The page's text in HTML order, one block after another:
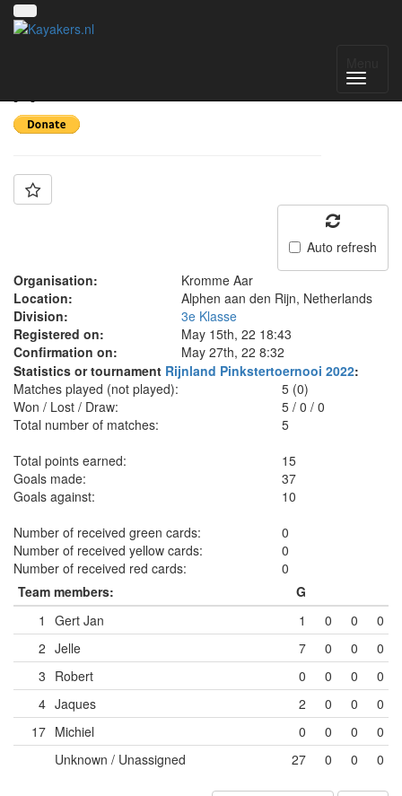
A
Auto refresh
Organisation:
Kromme Aar
Location:
Alphen aan den Rijn, Netherlands
Division:
3e Klasse
Registered on:
May 15th, 22 18:43
Confirmation on:
May 27th, 22 8:32
Statistics or tournament Rijnland Pinkstertoernooi 2022:
Matches played (not played):
5 (0)
Won / Lost / Draw:
5 /0 /0
Total number of matches:
5
Total points earned:
15
Goals made:
37
Goals against:
10
Number of received green cards:
0
Number of received yellow cards:
0
Number of received red cards:
0
Team members:
G
1
Gert Jan 1 0 0
0
2 Jelle 7 0 0
0
3 Robert 0 0 0
0
4 Jaques 2 0 0
0
17 Michiel 0 0 0
0
Unknown / Unassigned
27 0 0 0